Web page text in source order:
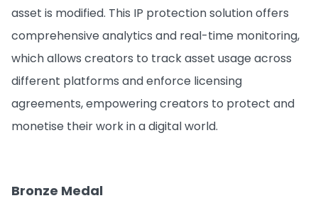
asset is modified. This IP protection solution offers
comprehensive analytics and real-time monitoring,
which allows creators to track asset usage across
different platforms and enforce licensing
agreements, empowering creators to protect and
monetise their work in a digital world.
Bronze Medal